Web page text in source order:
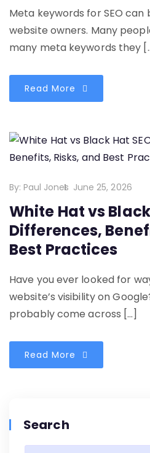
Meta keywords for SEO
website owners. Many
many meta keywords they
Read More
By: Paul Jones June 25, 2026
White Hat vs
Differences,
Best Practices
Have you ever looked for
website’s visibility on
probably come across […]
Read More
Search